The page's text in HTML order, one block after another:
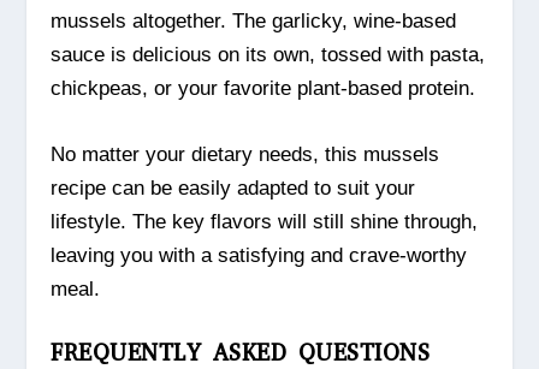
mussels altogether. The garlicky, wine-based
sauce is delicious on its own, tossed with pasta,
chickpeas, or your favorite plant-based protein.
No matter your dietary needs, this mussels
recipe can be easily adapted to suit your
lifestyle. The key flavors will still shine through,
leaving you with a satisfying and crave-worthy
meal.
FREQUENTLY ASKED QUESTIONS